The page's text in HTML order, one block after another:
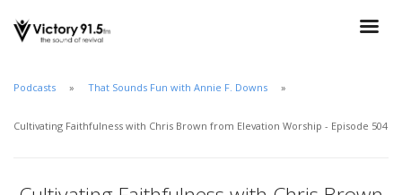
Podcasts That Sounds Fun with Annie F. Downs
Cultivating Faithfulness with Chris Brown from Elevation Worship - Episode 504